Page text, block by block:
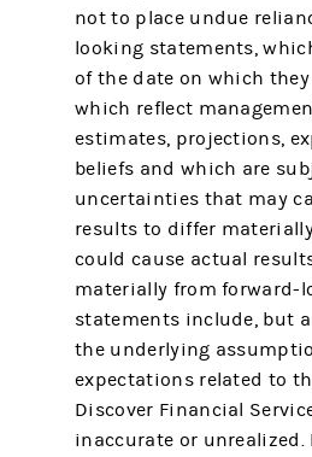
not to place undue
looking statements,
of the date on which they
which reflect
estimates, projections,
beliefs and which are
uncertainties that may
results to differ
could cause actual
materially from forward-
statements include, but
the underlying
expectations related to
Discover Financial
inaccurate or unrealized.